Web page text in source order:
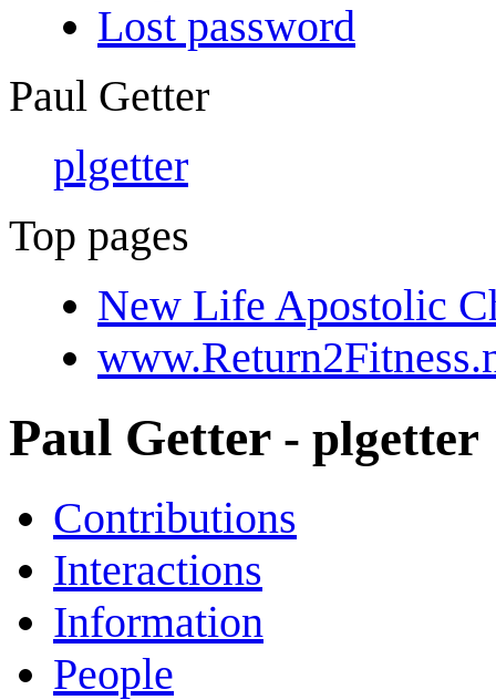
Lost password
Paul Getter
plgetter
Top pages
New Life Apostolic
Paul Getter - plgetter
Contributions
Interactions
Information
People